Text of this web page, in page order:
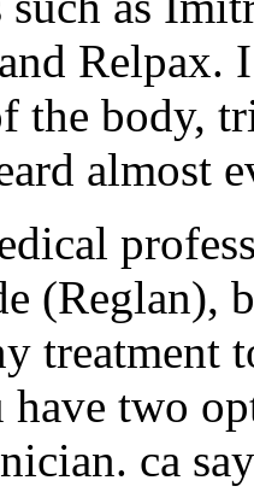
Relpax.
the body,
almost
(Reglan),
treatment
two
ca